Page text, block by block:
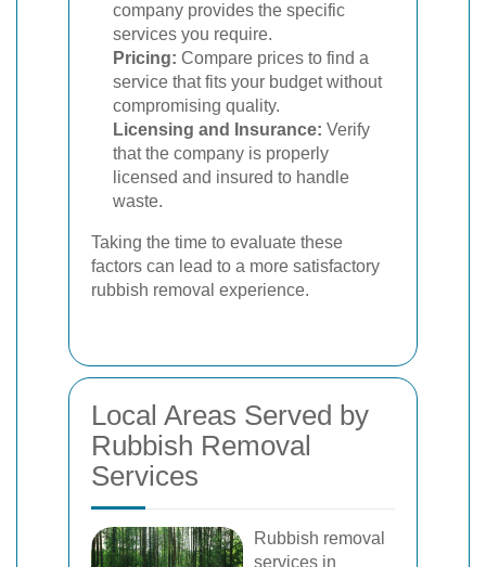
company provides the specific
services you require.
Pricing: Compare prices to find a
service that fits your budget without
compromising quality.
Licensing and Insurance: Verify
that the company is properly
licensed and insured to handle
waste.
Taking the time to evaluate these
factors can lead to a more satisfactory
rubbish removal experience.
Local Areas Served by
Rubbish Removal
Services
Rubbish removal
services in